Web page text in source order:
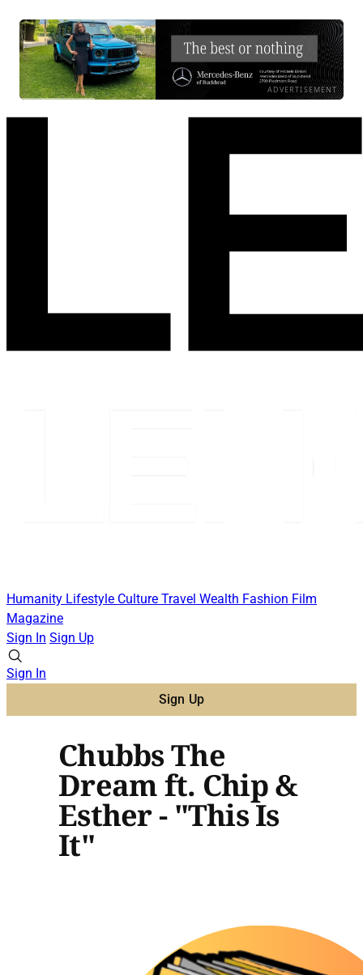
ADVERTISEMENT
Humanity Lifestyle Culture Travel Wealth Fashion Film
Magazine
Sign In Sign Up
Sign In
Sign Up
Chubbs The
Dream ft. Chip &
Esther - "This Is
It"